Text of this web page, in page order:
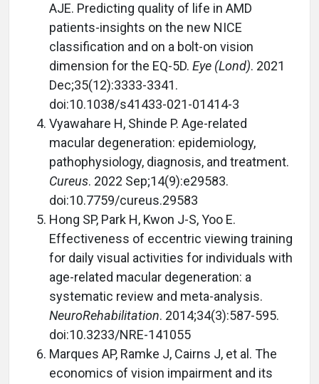
AJE. Predicting quality of life in AMD
patients-insights on the new NICE
classification and on a bolt-on vision
dimension for the EQ-5D. Eye (Lond). 2021
Dec;35(12):3333-3341.
doi:10.1038/s41433-021-01414-3
Vyawahare H, Shinde P. Age-related
macular degeneration: epidemiology,
pathophysiology, diagnosis, and treatment.
Cureus. 2022 Sep;14(9):e29583.
doi:10.7759/cureus.29583
Hong SP, Park H, Kwon J-S, Yoo E.
Effectiveness of eccentric viewing training
for daily visual activities for individuals with
age-related macular degeneration: a
systematic review and meta-analysis.
NeuroRehabilitation. 2014;34(3):587-595.
doi:10.3233/NRE-141055
Marques AP, Ramke J, Cairns J, et al. The
economics of vision impairment and its